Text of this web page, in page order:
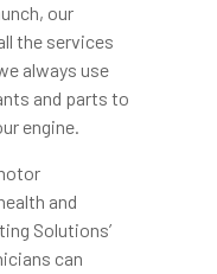
our
the services
always use
and parts to
engine.
and
Solutions’
can